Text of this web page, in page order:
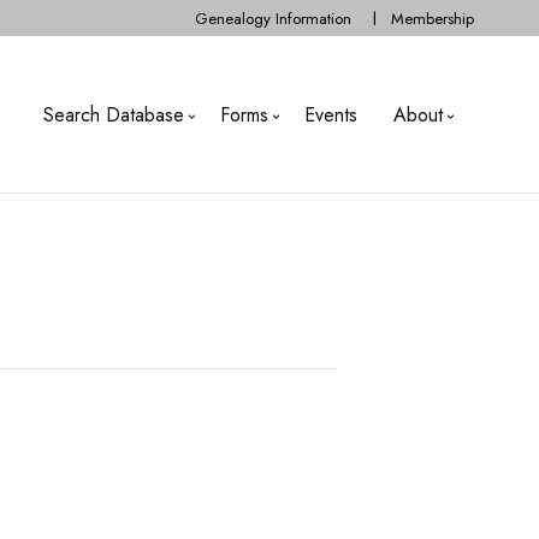
Genealogy Information Membership
Search Database Forms Events About